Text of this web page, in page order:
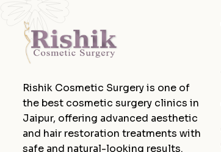
Rishik Cosmetic Surgery is one of
the best cosmetic surgery clinics in
Jaipur, offering advanced aesthetic
and hair restoration treatments with
safe and natural-looking results.